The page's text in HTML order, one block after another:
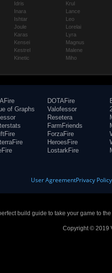
Idris
Inara
Ishtar
Joule
Karas
Kensei
Kestrel
Kinetic
Krul
Lance
Leo
Lorelai
Lyra
Magnus
Malene
Miho
of Graphs
DOTAFire
Valofessor
Resetera
FarmFriends
ForzaFire
HeroesFire
LostarkFire
User AgreementPrivacy Policy
build guide to take your game to
Copyright © 2019